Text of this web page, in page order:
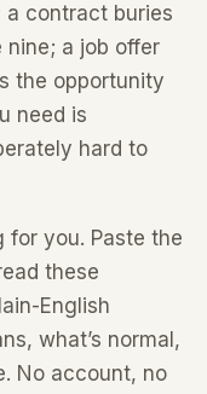
contract buries
a job offer
the opportunity
need is
hard to
for you. Paste the
these
English
what’s normal,
No account, no